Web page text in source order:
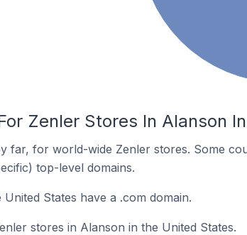
Zenler Stores In Alanson
far, for world-wide Zenler stores. Some
top-level domains.
States have a .com domain.
stores in Alanson in the United States.